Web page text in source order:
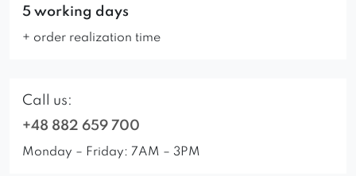
5 working days
+ order realization time
Call us:
+48 882 659 700
Monday – Friday: 7AM – 3PM